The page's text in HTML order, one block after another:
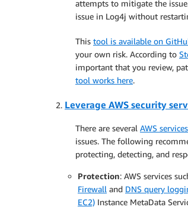
attempts to mitigate the
issue in Log4j without
This tool is available on
your own risk. According to
important that you review,
tool works here.
Leverage AWS security
There are several AWS
issues. The following
protecting, detecting, and
Protection: AWS services
Firewall and DNS query
EC2) Instance MetaData